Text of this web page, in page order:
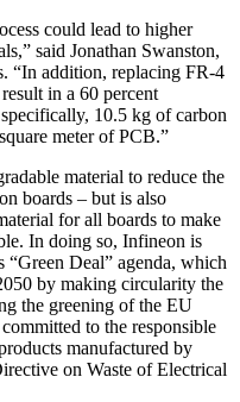
could lead to higher
said Jonathan Swanston,
“In addition, replacing FR-4
in a 60 percent
10.5 kg of carbon
meter of PCB.”
material to reduce the
boards – but is also
for all boards to make
In doing so, Infineon is
Deal” agenda, which
by making circularity the
the greening of the EU
to the responsible
manufactured by
on Waste of Electrical